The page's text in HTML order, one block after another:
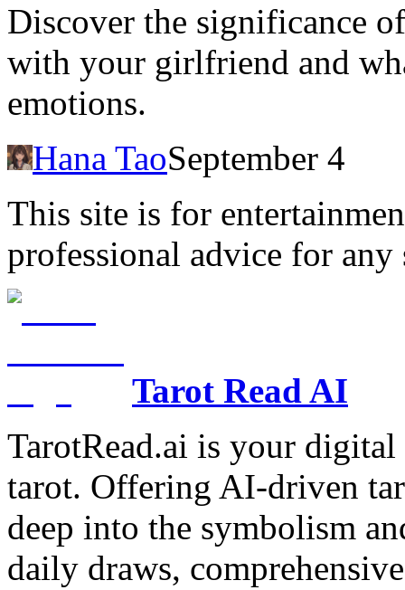
Discover the significance
with your girlfriend and
emotions.
Hana TaoSeptember 4
This site is for
professional advice for any
Tarot Read AI
TarotRead.ai is your
tarot. Offering AI-driven
deep into the symbolism
daily draws,